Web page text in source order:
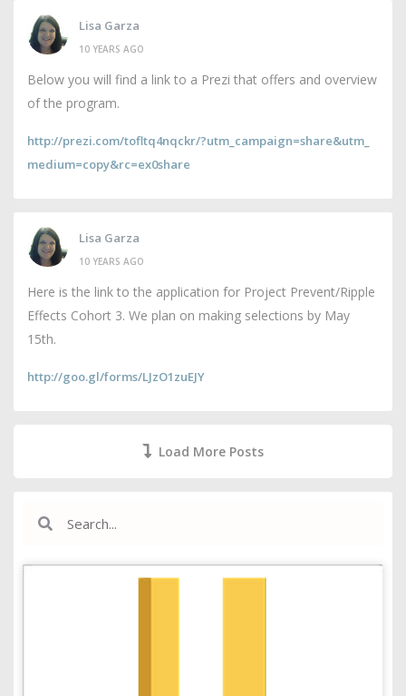
Lisa Garza
10 YEARS AGO
Below you will find a link to a Prezi that offers and overview
of the program.
http://prezi.com/tofltq4nqckr/?utm_campaign=share&utm_
medium=copy&rc=ex0share
Lisa Garza
10 YEARS AGO
Here is the link to the application for Project Prevent/Ripple
Effects Cohort 3. We plan on making selections by May
15th.
http://goo.gl/forms/LJzO1zuEJY
Load More Posts